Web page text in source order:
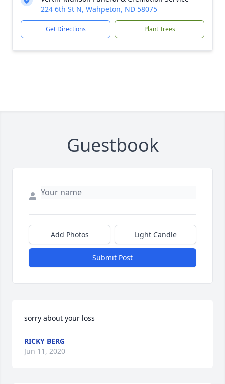
224 6th St N, Wahpeton, ND 58075
Get Directions Plant Trees
Guestbook
Add Photos Light Candle
Submit Post
sorry about your loss
RICKY BERG
Jun 11, 2020